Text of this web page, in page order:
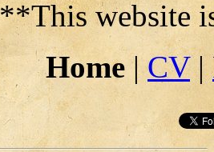
**This website
Home|CV|